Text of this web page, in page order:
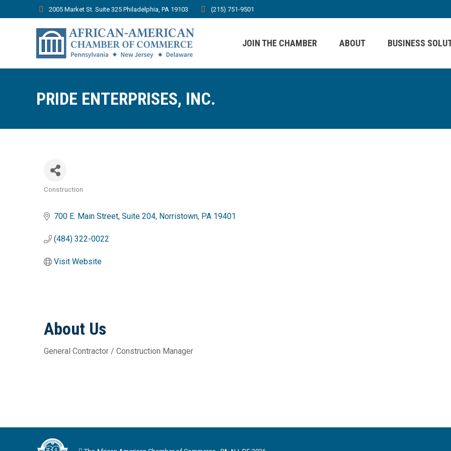
2005 Market St. Suite 325 Philadelphia, PA 19103 (215) 751-9501
JOIN THE CHAMBER ABOUT BUSINESS
PRIDE ENTERPRISES, INC.
Construction
700 E. Main Street Suite 204 Norristown PA 19401
(484) 322-0022
Visit Website
About Us
General Contractor / Construction Manager